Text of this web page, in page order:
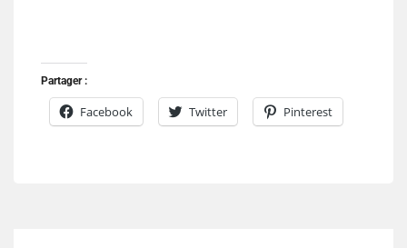
Partager :
Facebook Twitter Pinterest